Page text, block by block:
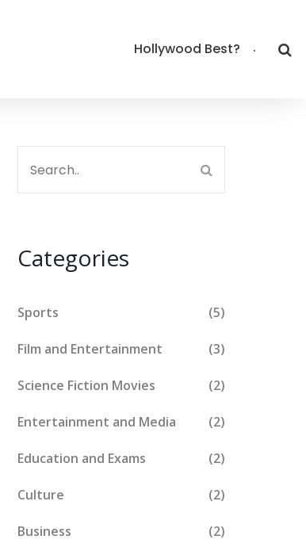
Hollywood Best?
Categories
Sports (5)
Film and Entertainment (3)
Science Fiction Movies (2)
Entertainment and Media (2)
Education and Exams (2)
Culture (2)
Business (2)